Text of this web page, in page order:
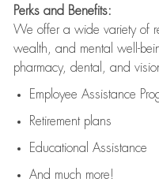
Perks and Benefits:
We offer a wide variety of
wealth, and mental well-
pharmacy, dental, and
Employee Assistance
Retirement plans
Educational Assistance
And much more!